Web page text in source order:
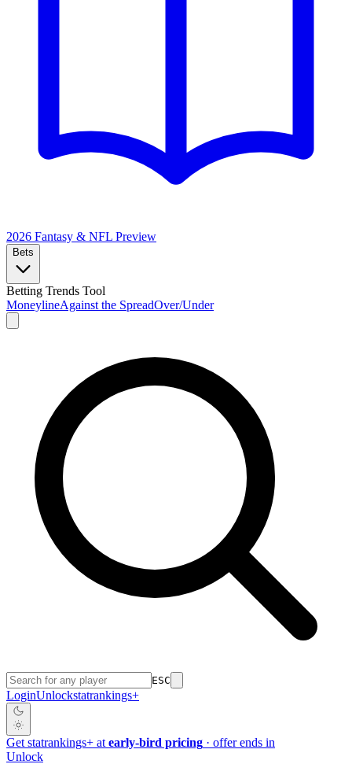
2026 Fantasy & NFL Preview
Bets
Betting Trends Tool
MoneylineAgainst the SpreadOver/Under
ESC
LoginUnlockstatrankings+
Get statrankings+ at early-bird pricing · offer ends in
Unlock